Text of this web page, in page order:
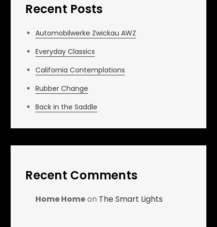
Recent Posts
Automobilwerke Zwickau AWZ
Everyday Classics
California Contemplations
Rubber Change
Back in the Saddle
Recent Comments
Home Homeon The Smart Lights